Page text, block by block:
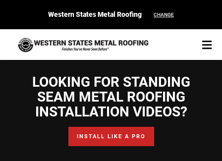
Western States Metal Roofing CHANGE
LOOKING FOR STANDING
SEAM METAL ROOFING
INSTALLATION VIDEOS?
INSTALL LIKE A PRO